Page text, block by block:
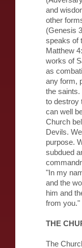
and
other
(Genesis
speaks of
Matthew
works of
as
any form,
the saints.
to destroy
can well
Church
Devils.
purpose.
subdued
"In my
and the
him and
from you."
THE
The